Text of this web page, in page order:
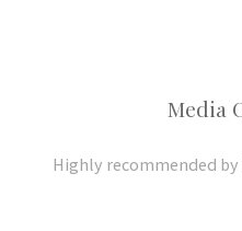
Media
Highly recommended by